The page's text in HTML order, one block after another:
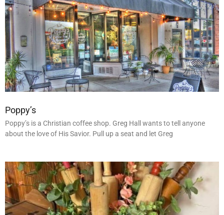
Poppy’s
Poppy’s is a Christian coffee shop. Greg Hall wants to tell anyone
about the love of His Savior. Pull up a seat and let Greg